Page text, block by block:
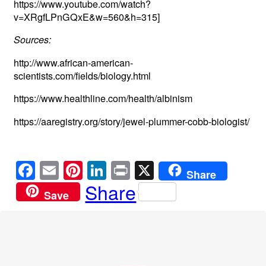
https://www.youtube.com/watch?
v=XRgfLPnGQxE&w=560&h=315]
Sources:
http://www.african-american-
scientists.com/fields/biology.html
https://www.healthline.com/health/albinism
https://aaregistry.org/story/jewel-plummer-cobb-biologist/
F
a
c
E
m
ail
Pi
nt
er
Li
n
k
Pr
in
t
X
Share
Save
Share